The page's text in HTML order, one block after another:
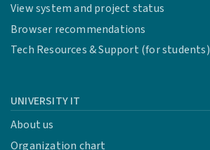
View system and project status
Browser recommendations
Tech Resources & Support (for students)
UNIVERSITY IT
About us
Organization chart